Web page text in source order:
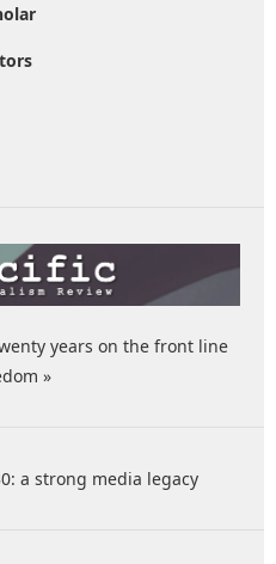
years on the front line
»
a strong media legacy